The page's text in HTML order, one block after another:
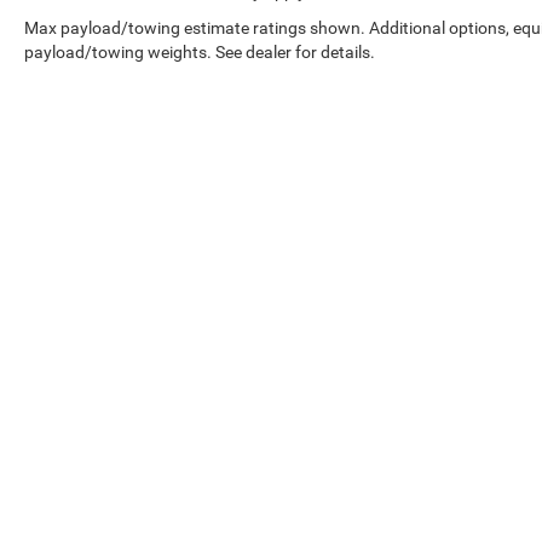
Max payload/towing estimate ratings shown. Additional options,
payload/towing weights. See dealer for details.